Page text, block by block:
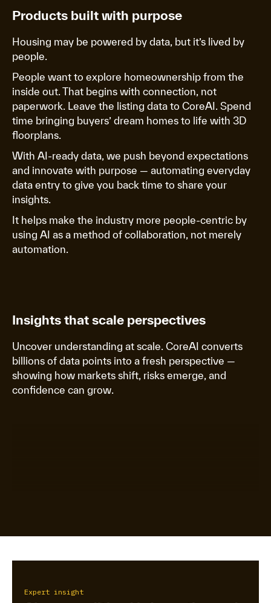
Products built with purpose
Housing may be powered by data, but it’s lived by
people.
People want to explore homeownership from the
inside out. That begins with connection, not
paperwork. Leave the listing data to CoreAI. Spend
time bringing buyers’ dream homes to life with 3D
floorplans.
With AI-ready data, we push beyond expectations
and innovate with purpose — automating everyday
data entry to give you back time to share your
insights.
It helps make the industry more people-centric by
using AI as a method of collaboration, not merely
automation.
Insights that scale perspectives
Uncover understanding at scale. CoreAI converts
billions of data points into a fresh perspective —
showing how markets shift, risks emerge, and
confidence can grow.
Expert insight